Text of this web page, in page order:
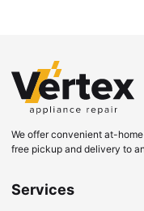
We offer convenient at-
free pickup and delivery to
Services